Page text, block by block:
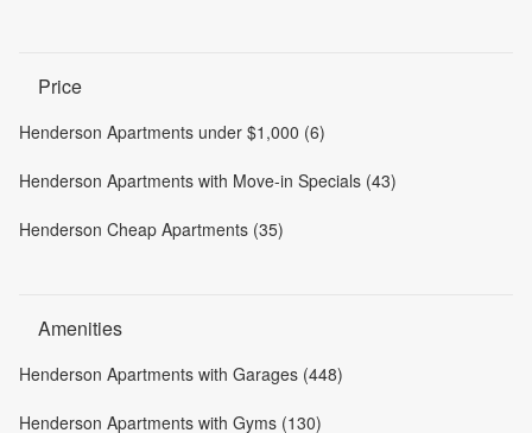
Price
Henderson Apartments under $1,000 (6)
Henderson Apartments with Move-in Specials (43)
Henderson Cheap Apartments (35)
Amenities
Henderson Apartments with Garages (448)
Henderson Apartments with Gyms (130)